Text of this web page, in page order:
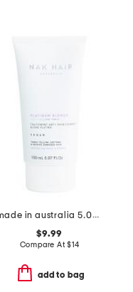
made in australia 5.04oz platinum blonde anti-yellow hair treatment
$9.99
Compare At$14
add to bag